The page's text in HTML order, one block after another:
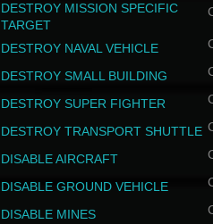
DESTROY MISSION SPECIFIC
TARGET
DESTROY NAVAL VEHICLE
DESTROY SMALL BUILDING
DESTROY SUPER FIGHTER
DESTROY TRANSPORT SHUTTLE
DISABLE AIRCRAFT
DISABLE GROUND VEHICLE
DISABLE MINES